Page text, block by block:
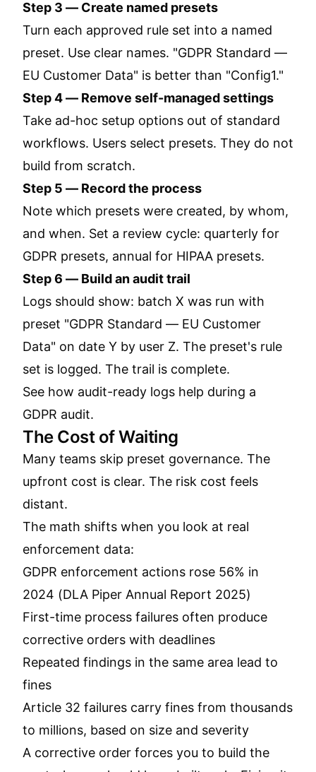
Step 3 — Create named presets
Turn each approved rule set into a named
preset. Use clear names. "GDPR Standard —
EU Customer Data" is better than "Config1."
Step 4 — Remove self-managed settings
Take ad-hoc setup options out of standard
workflows. Users select presets. They do not
build from scratch.
Step 5 — Record the process
Note which presets were created, by whom,
and when. Set a review cycle: quarterly for
GDPR presets, annual for HIPAA presets.
Step 6 — Build an audit trail
Logs should show: batch X was run with
preset "GDPR Standard — EU Customer
Data" on date Y by user Z. The preset's rule
set is logged. The trail is complete.
See how audit-ready logs help during a
GDPR audit.
The Cost of Waiting
Many teams skip preset governance. The
upfront cost is clear. The risk cost feels
distant.
The math shifts when you look at real
enforcement data:
GDPR enforcement actions rose 56% in
2024 (DLA Piper Annual Report 2025)
First-time process failures often produce
corrective orders with deadlines
Repeated findings in the same area lead to
fines
Article 32 failures carry fines from thousands
to millions, based on size and severity
A corrective order forces you to build the